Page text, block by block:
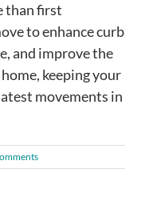
than first
to enhance curb
and improve the
keeping your
movements in